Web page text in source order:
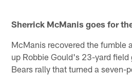
Sherrick McManis goes for
McManis recovered the fumble
up Robbie Gould's 23-yard
Bears rally that turned a seven-